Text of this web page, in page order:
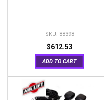
88398
$612.53
ADD TO CART